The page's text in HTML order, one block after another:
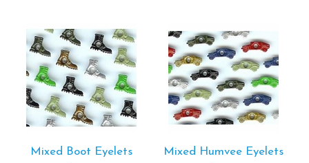
Mixed Boot Eyelets Mixed Humvee Eyelets